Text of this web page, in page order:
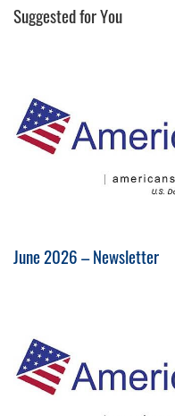
Suggested for You
June 2026 – Newsletter